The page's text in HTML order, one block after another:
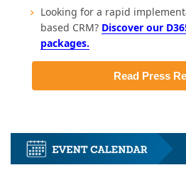
Looking for a rapid
based CRM? Discover our
packages.
Read Press